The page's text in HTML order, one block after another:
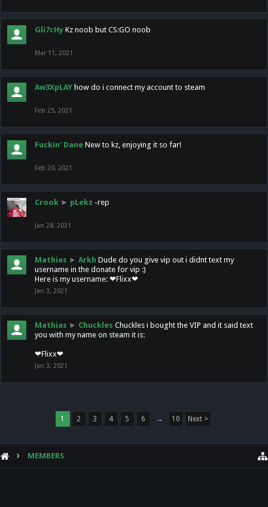
Gli7cHy Kz noob but CS:GO noob
Mar 11, 2021
Aw3XpLAY how do i connect my account to steam
Feb 25, 2021
Fuckin' Dane New to kz, enjoying it so far!
Feb 20, 2021
Crook ► pLekz -rep
Jan 28, 2021
Mathias ► Arkh Dude do you give vip out i didnt text my
username in the donate for vip :)
Here is my username: ❤Flixx❤
Jan 3, 2021
Mathias ► Chuckles Chuckles i bought the VIP and it said text
you with my name on steam it is:
❤Flixx❤
Jan 3, 2021
1 2 3 4 5 6 → 10 Next >
MEMBERS